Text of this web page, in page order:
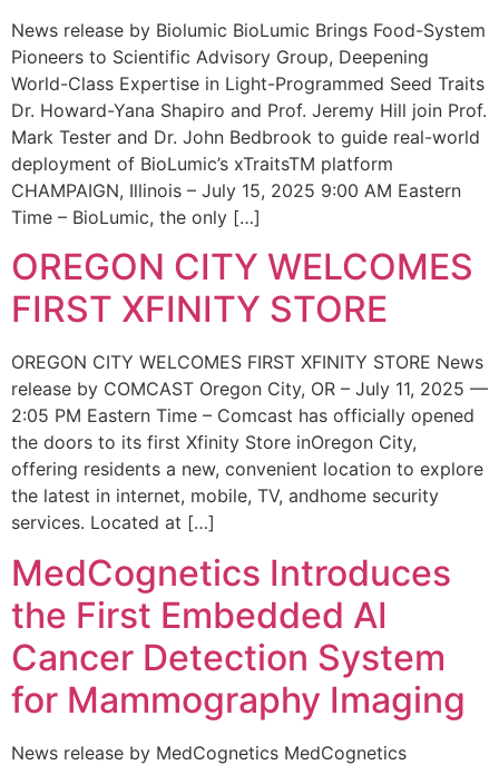
News release by Biolumic BioLumic Brings Food-System
Pioneers to Scientific Advisory Group, Deepening
World-Class Expertise in Light-Programmed Seed Traits
Dr. Howard-Yana Shapiro and Prof. Jeremy Hill join Prof.
Mark Tester and Dr. John Bedbrook to guide real-world
deployment of BioLumic’s xTraitsTM platform
CHAMPAIGN, Illinois – July 15, 2025 9:00 AM Eastern
Time – BioLumic, the only […]
OREGON CITY WELCOMES
FIRST XFINITY STORE
OREGON CITY WELCOMES FIRST XFINITY STORE News
release by COMCAST Oregon City, OR – July 11, 2025 —
2:05 PM Eastern Time – Comcast has officially opened
the doors to its first Xfinity Store inOregon City,
offering residents a new, convenient location to explore
the latest in internet, mobile, TV, andhome security
services. Located at […]
MedCognetics Introduces
the First Embedded AI
Cancer Detection System
for Mammography Imaging
News release by MedCognetics MedCognetics